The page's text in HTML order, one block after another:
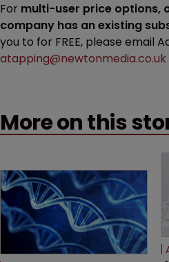
For multi-user price options,
company has an existing
you to for FREE, please email
atapping@newtonmedia.co.uk
More on this